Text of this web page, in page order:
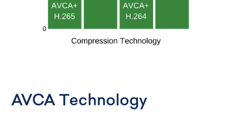
AVCA Technology